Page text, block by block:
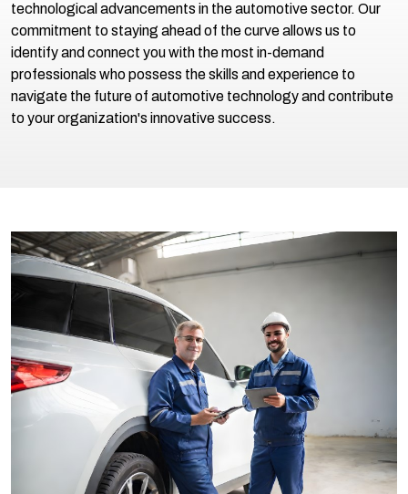
technological advancements in the automotive sector. Our
commitment to staying ahead of the curve allows us to
identify and connect you with the most in-demand
professionals who possess the skills and experience to
navigate the future of automotive technology and contribute
to your organization's innovative success.